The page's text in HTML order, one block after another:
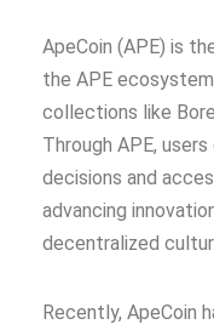
ApeCoin (APE) is
the APE
collections like
Through APE,
decisions and
advancing
decentralized
Recently, ApeCoin